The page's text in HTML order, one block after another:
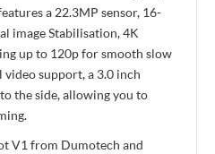
a 22.3MP sensor, 16-
image Stabilisation, 4K
up to 120p for smooth slow
support, a 3.0 inch
the side, allowing you to
V1 from Dumotech and